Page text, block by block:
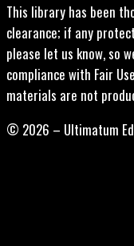
This library has been
clearance; if any
please let us know, so
compliance with Fair
materials are not
© 2026 – Ultimatum